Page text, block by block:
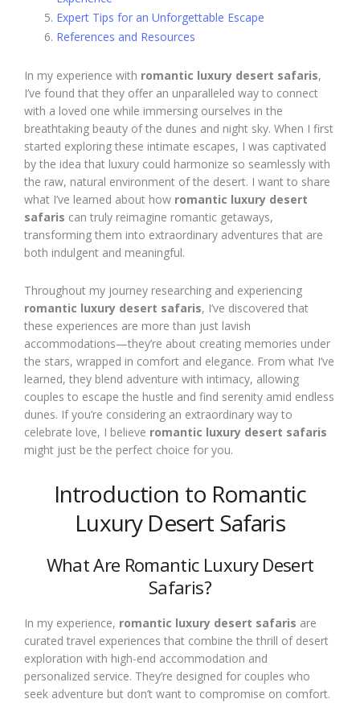
Expert Tips for an Unforgettable Escape
References and Resources
In my experience with romantic luxury desert safaris,
I’ve found that they offer an unparalleled way to connect
with a loved one while immersing ourselves in the
breathtaking beauty of the dunes and night sky. When I first
started exploring these intimate escapes, I was captivated
by the idea that luxury could harmonize so seamlessly with
the raw, natural environment of the desert. I want to share
what I’ve learned about how romantic luxury desert
safaris can truly reimagine romantic getaways,
transforming them into extraordinary adventures that are
both indulgent and meaningful.
Throughout my journey researching and experiencing
romantic luxury desert safaris, I’ve discovered that
these experiences are more than just lavish
accommodations—they’re about creating memories under
the stars, wrapped in comfort and elegance. From what I’ve
learned, they blend adventure with intimacy, allowing
couples to escape the hustle and find serenity amid endless
dunes. If you’re considering an extraordinary way to
celebrate love, I believe romantic luxury desert safaris
might just be the perfect choice for you.
Introduction to Romantic
Luxury Desert Safaris
What Are Romantic Luxury Desert
Safaris?
In my experience, romantic luxury desert safaris are
curated travel experiences that combine the thrill of desert
exploration with high-end accommodation and
personalized service. They’re designed for couples who
seek adventure but don’t want to compromise on comfort.